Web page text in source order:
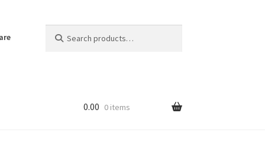
for:
0.00 0 items